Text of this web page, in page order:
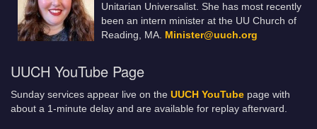
Unitarian Universalist. She has most recently
been an intern minister at the UU Church of
Reading, MA. Minister@uuch.org
UUCH YouTube Page
Sunday services appear live on the UUCH YouTube page with
about a 1-minute delay and are available for replay afterward.